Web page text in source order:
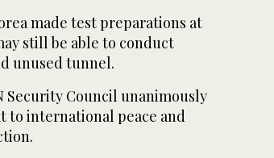
made test preparations at
still be able to conduct
unused tunnel.
Security Council unanimously
to international peace and